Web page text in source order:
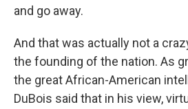
and go away.
And that was actually not a
the founding of the nation. As
the great African-American
DuBois said that in his view,